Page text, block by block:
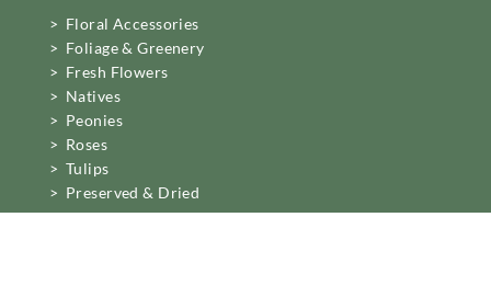
> Floral Accessories
> Foliage & Greenery
> Fresh Flowers
> Natives
> Peonies
> Roses
> Tulips
> Preserved & Dried